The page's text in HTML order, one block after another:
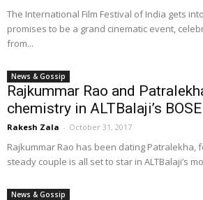
The International Film Festival of India gets
promises to be a grand cinematic event,
from...
News & Gossip
Rajkummar Rao and
chemistry in ALTBalaji’s
Rakesh Zala - October 31, 2017
Rajkummar Rao has been dating Patralekha,
steady couple is all set to star in ALTBalaji’s
News & Gossip